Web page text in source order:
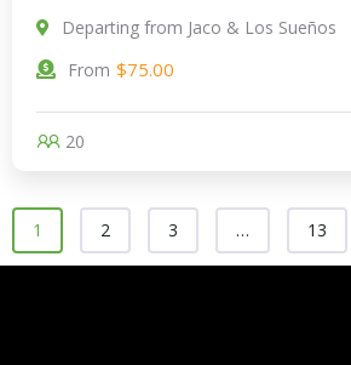
Departing from Jaco & Los Sueños
From $75.00
20
1 2 3 … 13